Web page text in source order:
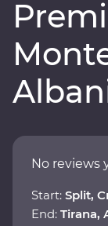
No reviews
Start: Split,
End: Tirana,